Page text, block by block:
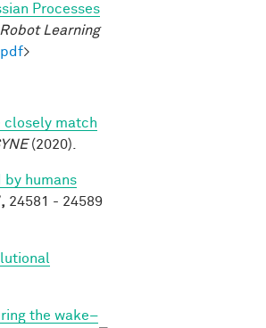
Processes
Learning
>
closely match
(2020).
by humans
24581 - 24589
the wake–